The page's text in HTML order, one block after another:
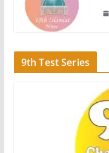
9th Test Series